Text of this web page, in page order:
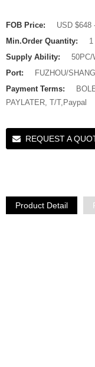
FOB Price:
USD $648
Min.Order Quantity:
Supply Ability:
50PC/
Port:
FUZHOU/
Payment Terms:
PAYLATER, T/T,Paypal
REQUEST A
Product Detail